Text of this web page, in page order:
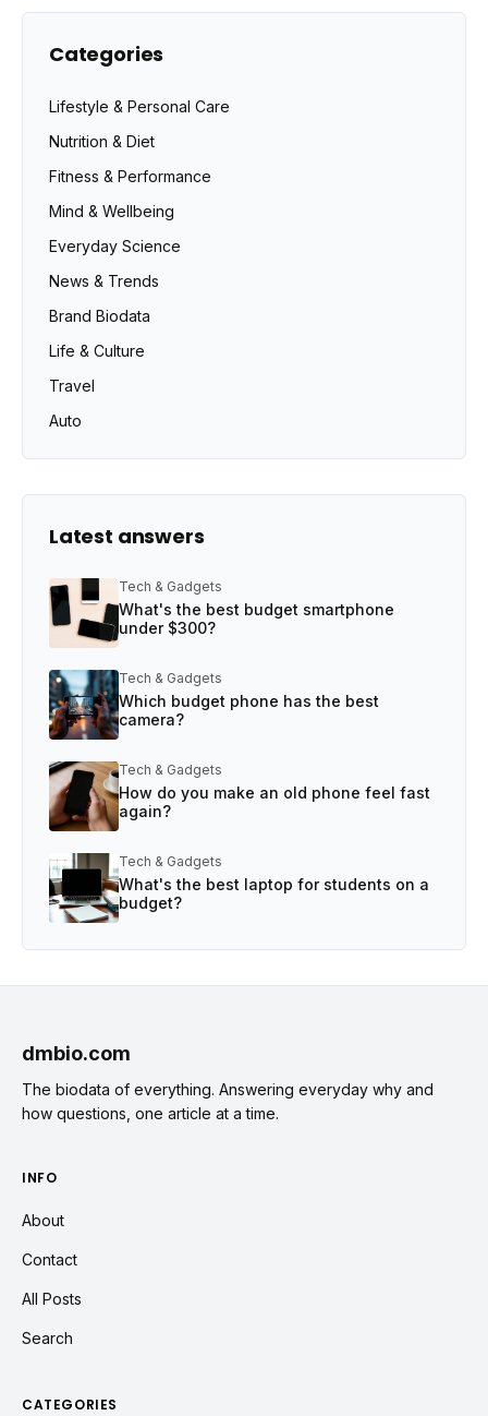
Categories
Lifestyle & Personal Care
Nutrition & Diet
Fitness & Performance
Mind & Wellbeing
Everyday Science
News & Trends
Brand Biodata
Life & Culture
Travel
Auto
Latest answers
Tech & Gadgets
What's the best budget smartphone
under $300?
Tech & Gadgets
Which budget phone has the best
camera?
Tech & Gadgets
How do you make an old phone feel fast
again?
Tech & Gadgets
What's the best laptop for students on a
budget?
dmbio.com
The biodata of everything. Answering everyday why and
how questions, one article at a time.
INFO
About
Contact
All Posts
Search
CATEGORIES